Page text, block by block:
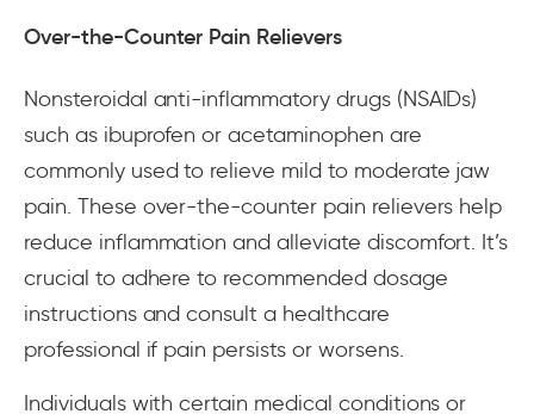
Over-the-Counter Pain Relievers
Nonsteroidal anti-inflammatory drugs (NSAIDs)
such as ibuprofen or acetaminophen are
commonly used to relieve mild to moderate jaw
pain. These over-the-counter pain relievers help
reduce inflammation and alleviate discomfort. It’s
crucial to adhere to recommended dosage
instructions and consult a healthcare
professional if pain persists or worsens.
Individuals with certain medical conditions or